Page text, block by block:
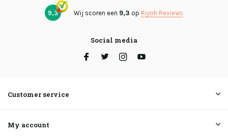
9,3 Wij scoren een 9,3 op Kiyoh Reviews
Social media
Customer service
My account